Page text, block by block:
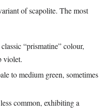
of scapolite. The most
“prismatine” colour,
violet.
to medium green, sometimes
common, exhibiting a